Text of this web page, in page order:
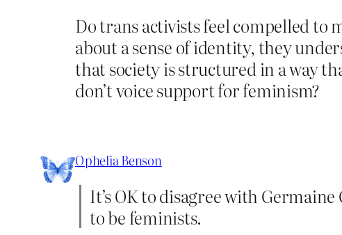
Do trans activists feel compelled to
about a sense of identity, they
that society is structured in a way
don’t voice support for feminism?
Ophelia Benson
It’s OK to disagree with
to be feminists.